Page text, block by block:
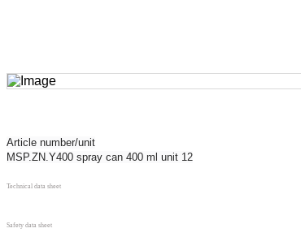
Article number/unit
MSP.ZN.Y400 spray can 400 ml unit 12
Technical data sheet
Safety data sheet